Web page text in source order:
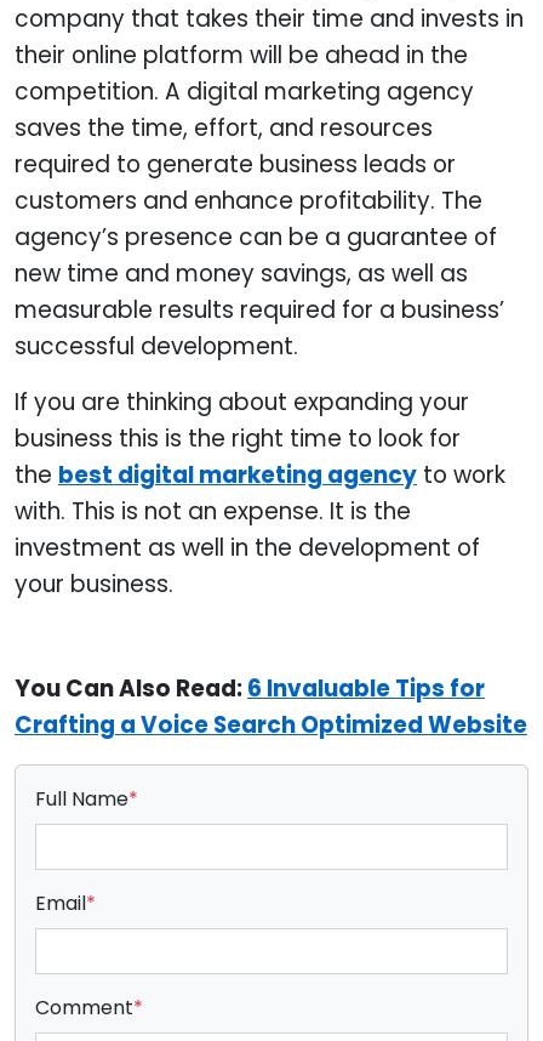
company that takes their time and invests in
their online platform will be ahead in the
competition. A digital marketing agency
saves the time, effort, and resources
required to generate business leads or
customers and enhance profitability. The
agency’s presence can be a guarantee of
new time and money savings, as well as
measurable results required for a business’
successful development.
If you are thinking about expanding your
business this is the right time to look for
the best digital marketing agency to work
with. This is not an expense. It is the
investment as well in the development of
your business.
You Can Also Read:6 Invaluable Tips for
Crafting a Voice Search Optimized Website
Full Name*
Email*
Comment*